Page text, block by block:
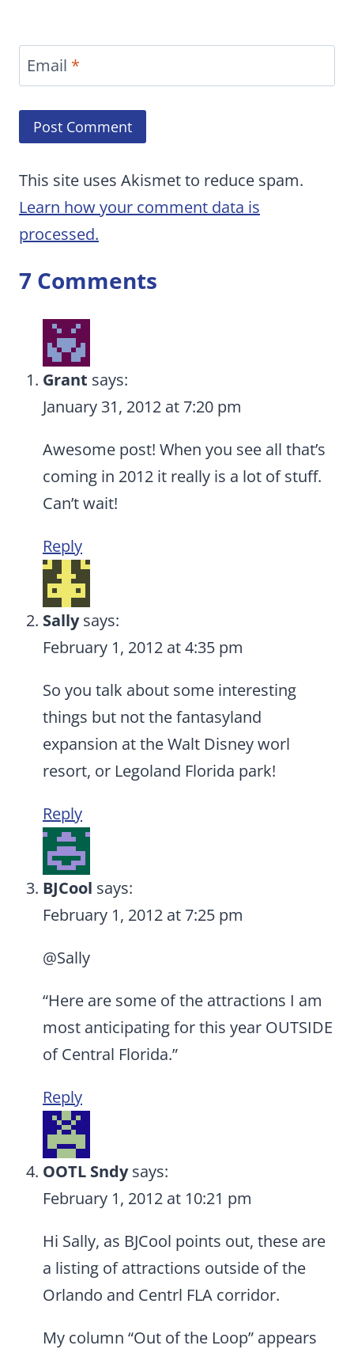
Email *
This site uses Akismet to reduce spam.
Learn how your comment data is
processed.
7 Comments
Grant says:
January 31, 2012 at 7:20 pm
Awesome post! When you see all that’s
coming in 2012 it really is a lot of stuff.
Can’t wait!
Reply
Sally says:
February 1, 2012 at 4:35 pm
So you talk about some interesting
things but not the fantasyland
expansion at the Walt Disney worl
resort, or Legoland Florida park!
Reply
BJCool says:
February 1, 2012 at 7:25 pm
@Sally
“Here are some of the attractions I am
most anticipating for this year OUTSIDE
of Central Florida.”
Reply
OOTL Sndy says:
February 1, 2012 at 10:21 pm
Hi Sally, as BJCool points out, these are
a listing of attractions outside of the
Orlando and Centrl FLA corridor.
My column “Out of the Loop” appears